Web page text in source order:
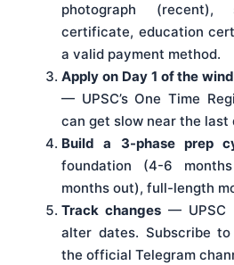
photograph (recent),
certificate, education
a valid payment method.
Apply on Day 1 of the
— UPSC’s One Time
can get slow near the last
Build a 3-phase prep
foundation (4-6
months out), full-length
Track changes — UPSC
alter dates. Subscribe
the official Telegram